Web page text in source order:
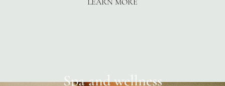
LEARN MORE
Spa and wellness